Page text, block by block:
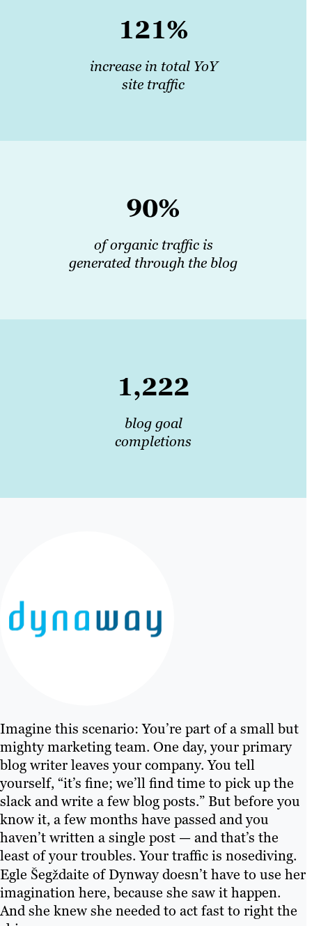
121%
increase in total YoY
site traffic
90%
of organic traffic is
generated through the blog
1,222
blog goal
completions
Imagine this scenario: You’re part of a small but
mighty marketing team. One day, your primary
blog writer leaves your company. You tell
yourself, “it’s fine; we’ll find time to pick up the
slack and write a few blog posts.” But before you
know it, a few months have passed and you
haven’t written a single post — and that’s the
least of your troubles. Your traffic is nosediving.
Egle Šegždaite of Dynway doesn’t have to use her
imagination here, because she saw it happen.
And she knew she needed to act fast to right the